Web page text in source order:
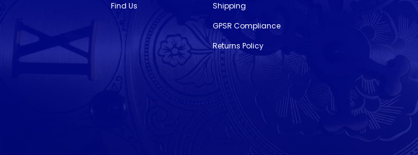
Find Us
Shipping
GPSR Compliance
Returns Policy